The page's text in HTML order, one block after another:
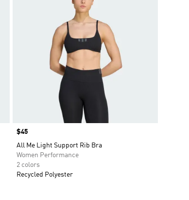
Price
$45
All Me Light Support Rib Bra
Women Performance
2 colors
Recycled Polyester